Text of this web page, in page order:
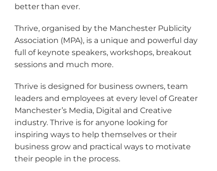
better than ever.
Thrive, organised by the Manchester Publicity
Association (MPA), is a unique and powerful day
full of keynote speakers, workshops, breakout
sessions and much more.
Thrive is designed for business owners, team
leaders and employees at every level of Greater
Manchester’s Media, Digital and Creative
industry. Thrive is for anyone looking for
inspiring ways to help themselves or their
business grow and practical ways to motivate
their people in the process.